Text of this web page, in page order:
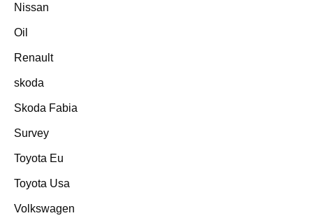
Nissan
Oil
Renault
skoda
Skoda Fabia
Survey
Toyota Eu
Toyota Usa
Volkswagen